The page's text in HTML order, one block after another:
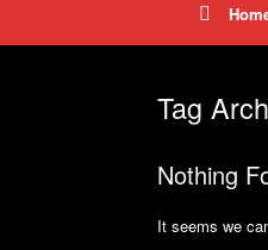
Tag
Nothing
It seems we